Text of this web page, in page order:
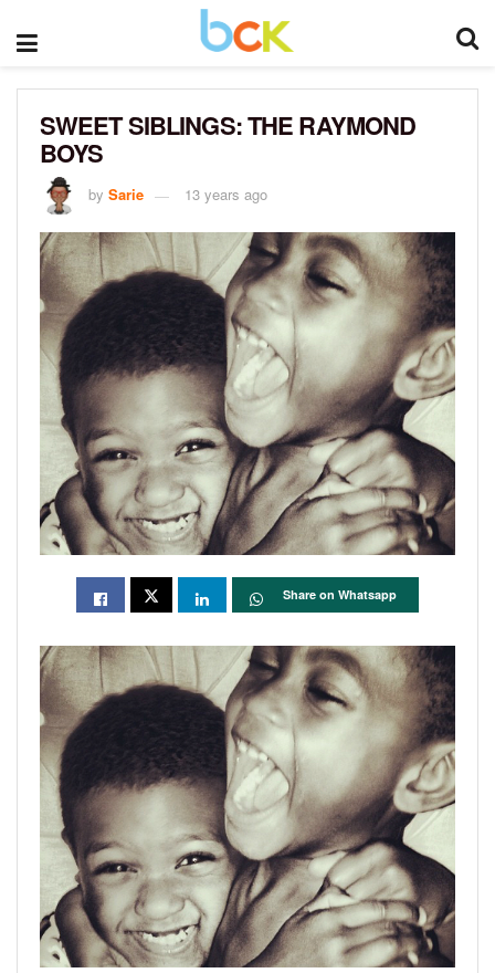
SWEET SIBLINGS: THE RAYMOND
BOYS
by Sarie 13 years ago
Share on Whatsapp